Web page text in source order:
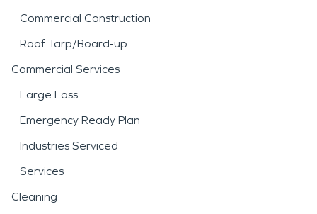
Commercial Construction
Roof Tarp/Board-up
Commercial Services
Large Loss
Emergency Ready Plan
Industries Serviced
Services
Cleaning